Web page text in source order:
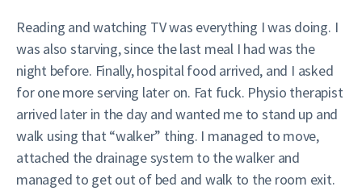
Reading and watching TV was everything I was doing. I
was also starving, since the last meal I had was the
night before. Finally, hospital food arrived, and I asked
for one more serving later on. Fat fuck. Physio therapist
arrived later in the day and wanted me to stand up and
walk using that “walker” thing. I managed to move,
attached the drainage system to the walker and
managed to get out of bed and walk to the room exit.